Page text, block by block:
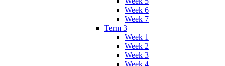
Week 6
Week 7
Term 3
Week 1
Week 2
Week 3